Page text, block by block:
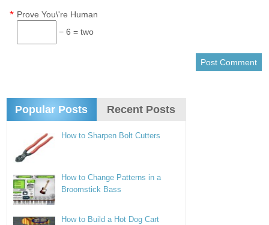
Prove You\'re Human
*
− 6 = two
Popular Posts Recent Posts
How to Sharpen Bolt Cutters
How to Change Patterns in a
Broomstick Bass
How to Build a Hot Dog Cart